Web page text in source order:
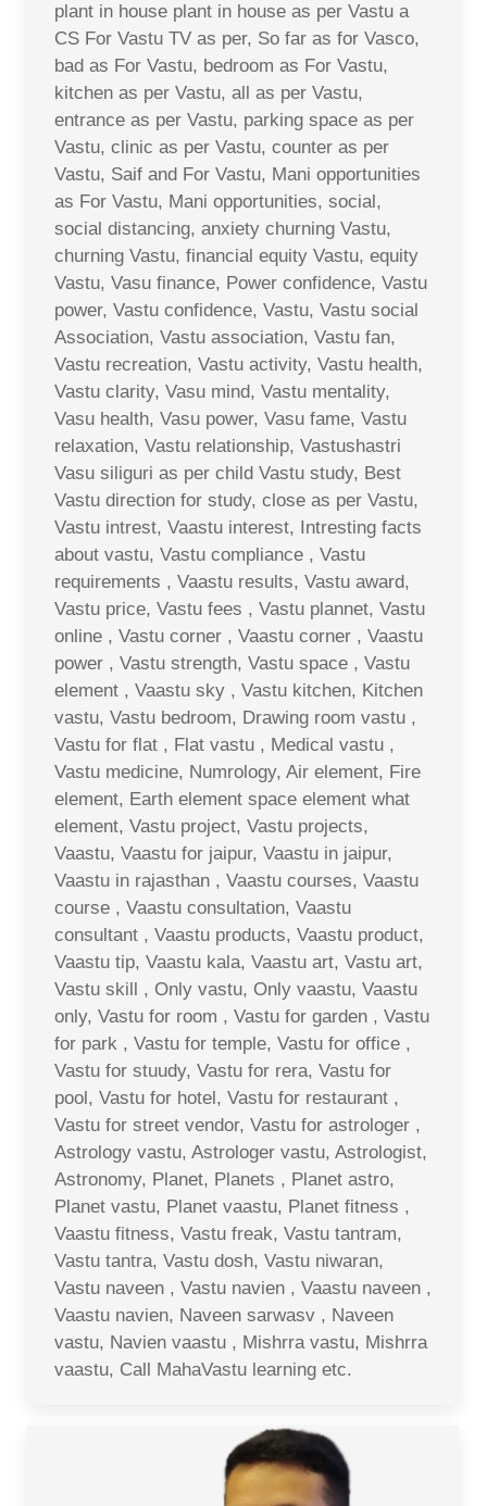
plant in house plant in house as per Vastu a
CS For Vastu TV as per, So far as for Vasco,
bad as For Vastu, bedroom as For Vastu,
kitchen as per Vastu, all as per Vastu,
entrance as per Vastu, parking space as per
Vastu, clinic as per Vastu, counter as per
Vastu, Saif and For Vastu, Mani opportunities
as For Vastu, Mani opportunities, social,
social distancing, anxiety churning Vastu,
churning Vastu, financial equity Vastu, equity
Vastu, Vasu finance, Power confidence, Vastu
power, Vastu confidence, Vastu, Vastu social
Association, Vastu association, Vastu fan,
Vastu recreation, Vastu activity, Vastu health,
Vastu clarity, Vasu mind, Vastu mentality,
Vasu health, Vasu power, Vasu fame, Vastu
relaxation, Vastu relationship, Vastushastri
Vasu siliguri as per child Vastu study, Best
Vastu direction for study, close as per Vastu,
Vastu intrest, Vaastu interest, Intresting facts
about vastu, Vastu compliance , Vastu
requirements , Vaastu results, Vastu award,
Vastu price, Vastu fees , Vastu plannet, Vastu
online , Vastu corner , Vaastu corner , Vaastu
power , Vastu strength, Vastu space , Vastu
element , Vaastu sky , Vastu kitchen, Kitchen
vastu, Vastu bedroom, Drawing room vastu ,
Vastu for flat , Flat vastu , Medical vastu ,
Vastu medicine, Numrology, Air element, Fire
element, Earth element space element what
element, Vastu project, Vastu projects,
Vaastu, Vaastu for jaipur, Vaastu in jaipur,
Vaastu in rajasthan , Vaastu courses, Vaastu
course , Vaastu consultation, Vaastu
consultant , Vaastu products, Vaastu product,
Vaastu tip, Vaastu kala, Vaastu art, Vastu art,
Vastu skill , Only vastu, Only vaastu, Vaastu
only, Vastu for room , Vastu for garden , Vastu
for park , Vastu for temple, Vastu for office ,
Vastu for stuudy, Vastu for rera, Vastu for
pool, Vastu for hotel, Vastu for restaurant ,
Vastu for street vendor, Vastu for astrologer ,
Astrology vastu, Astrologer vastu, Astrologist,
Astronomy, Planet, Planets , Planet astro,
Planet vastu, Planet vaastu, Planet fitness ,
Vaastu fitness, Vastu freak, Vastu tantram,
Vastu tantra, Vastu dosh, Vastu niwaran,
Vastu naveen , Vastu navien , Vaastu naveen ,
Vaastu navien, Naveen sarwasv , Naveen
vastu, Navien vaastu , Mishrra vastu, Mishrra
vaastu, Call MahaVastu learning etc.